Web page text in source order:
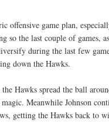
offensive game plan,
the last couple of games,
during the last few
down the Hawks.
Hawks spread the ball
Meanwhile Johnson
getting the Hawks back to